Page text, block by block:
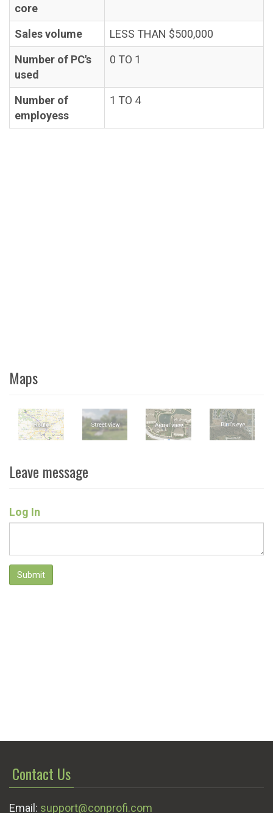
core
Sales volume
LESS THAN $500,000
Number of PC's
used
0 TO 1
Number of
employess
1 TO 4
Maps
Leave message
Log In
Submit
Contact Us
Email: support@conprofi.com